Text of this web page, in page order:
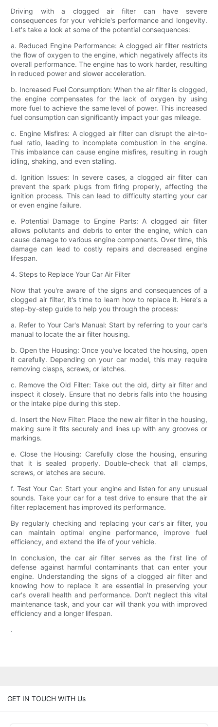
Driving with a clogged air filter can have severe
consequences for your vehicle's performance and longevity.
Let's take a look at some of the potential consequences:
a. Reduced Engine Performance: A clogged air filter restricts
the flow of oxygen to the engine, which negatively affects its
overall performance. The engine has to work harder, resulting
in reduced power and slower acceleration.
b. Increased Fuel Consumption: When the air filter is clogged,
the engine compensates for the lack of oxygen by using
more fuel to achieve the same level of power. This increased
fuel consumption can significantly impact your gas mileage.
c. Engine Misfires: A clogged air filter can disrupt the air-to-
fuel ratio, leading to incomplete combustion in the engine.
This imbalance can cause engine misfires, resulting in rough
idling, shaking, and even stalling.
d. Ignition Issues: In severe cases, a clogged air filter can
prevent the spark plugs from firing properly, affecting the
ignition process. This can lead to difficulty starting your car
or even engine failure.
e. Potential Damage to Engine Parts: A clogged air filter
allows pollutants and debris to enter the engine, which can
cause damage to various engine components. Over time, this
damage can lead to costly repairs and decreased engine
lifespan.
4. Steps to Replace Your Car Air Filter
Now that you're aware of the signs and consequences of a
clogged air filter, it's time to learn how to replace it. Here's a
step-by-step guide to help you through the process:
a. Refer to Your Car's Manual: Start by referring to your car's
manual to locate the air filter housing.
b. Open the Housing: Once you've located the housing, open
it carefully. Depending on your car model, this may require
removing clasps, screws, or latches.
c. Remove the Old Filter: Take out the old, dirty air filter and
inspect it closely. Ensure that no debris falls into the housing
or the intake pipe during this step.
d. Insert the New Filter: Place the new air filter in the housing,
making sure it fits securely and lines up with any grooves or
markings.
e. Close the Housing: Carefully close the housing, ensuring
that it is sealed properly. Double-check that all clamps,
screws, or latches are secure.
f. Test Your Car: Start your engine and listen for any unusual
sounds. Take your car for a test drive to ensure that the air
filter replacement has improved its performance.
By regularly checking and replacing your car's air filter, you
can maintain optimal engine performance, improve fuel
efficiency, and extend the life of your vehicle.
In conclusion, the car air filter serves as the first line of
defense against harmful contaminants that can enter your
engine. Understanding the signs of a clogged air filter and
knowing how to replace it are essential in preserving your
car's overall health and performance. Don't neglect this vital
maintenance task, and your car will thank you with improved
efficiency and a longer lifespan.
.
GET IN TOUCH WITH Us